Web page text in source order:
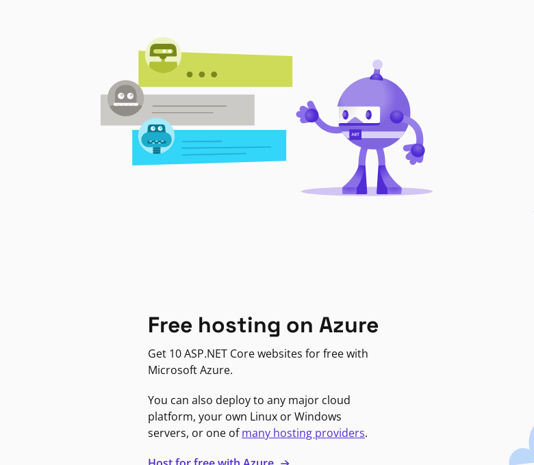
Free hosting on Azure
Get 10 ASP.NET Core websites for free with
Microsoft Azure.
You can also deploy to any major cloud
platform, your own Linux or Windows
servers, or one ofmany hosting providers.